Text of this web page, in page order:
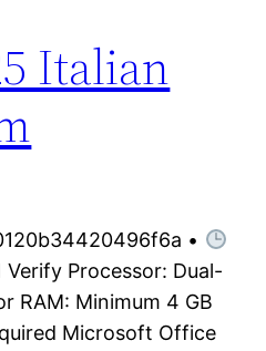
Italian
•
Processor: Dual-
RAM: Minimum 4 GB
Microsoft Office